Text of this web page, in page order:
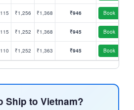
₹1,256 ₹1,368 ₹946 Book
₹1,252 ₹1,368 ₹945 Book
₹1,252 ₹1,363 ₹945 Book
Ship to Vietnam?